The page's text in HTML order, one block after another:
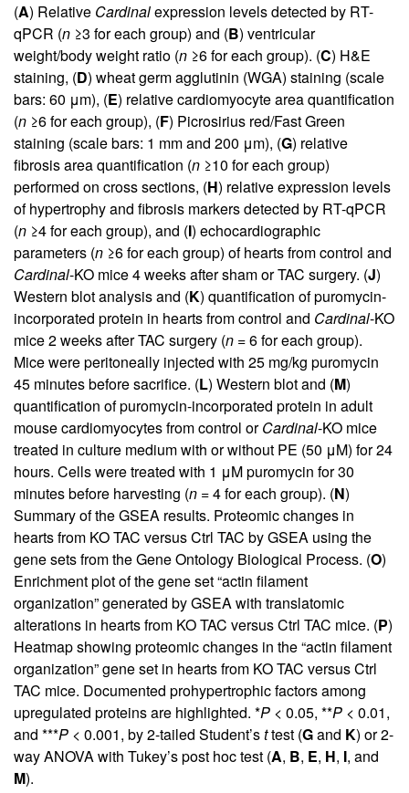
(A) Relative Cardinalexpression levels detected by RT-
qPCR (n ≥3 for each group) and (B) ventricular
weight/body weight ratio (n ≥6 for each group). (C) H&E
staining, (D) wheat germ agglutinin (WGA) staining (scale
bars: 60 μm), (E) relative cardiomyocyte area quantification
(n ≥6 for each group), (F) Picrosirius red/Fast Green
staining (scale bars: 1 mm and 200 μm), (G) relative
fibrosis area quantification (n ≥10 for each group)
performed on cross sections, (H) relative expression levels
of hypertrophy and fibrosis markers detected by RT-qPCR
(n ≥4 for each group), and (I) echocardiographic
parameters (n ≥6 for each group) of hearts from control and
Cardinal-KO mice 4 weeks after sham or TAC surgery. (J)
Western blot analysis and (K) quantification of puromycin-
incorporated protein in hearts from control and Cardinal-KO
mice 2 weeks after TAC surgery (n = 6 for each group).
Mice were peritoneally injected with 25 mg/kg puromycin
45 minutes before sacrifice. (L) Western blot and (M)
quantification of puromycin-incorporated protein in adult
mouse cardiomyocytes from control orCardinal-KO mice
treated in culture medium with or without PE (50 μM) for 24
hours. Cells were treated with 1 μM puromycin for 30
minutes before harvesting (n = 4 for each group). (N)
Summary of the GSEA results. Proteomic changes in
hearts from KO TAC versus Ctrl TAC by GSEA using the
gene sets from the Gene Ontology Biological Process. (O)
Enrichment plot of the gene set “actin filament
organization” generated by GSEA with translatomic
alterations in hearts from KO TAC versus Ctrl TAC mice. (P)
Heatmap showing proteomic changes in the “actin filament
organization” gene set in hearts from KO TAC versus Ctrl
TAC mice. Documented prohypertrophic factors among
upregulated proteins are highlighted. *P < 0.05, **P < 0.01,
and ***P < 0.001, by 2-tailed Student’sttest (Gand K) or 2-
way ANOVA with Tukey’s post hoc test (A, B, E, H, I, and
M).